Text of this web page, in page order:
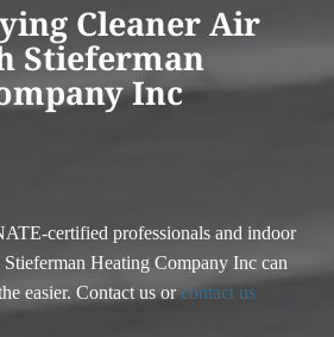
Cleaner Air
Stieferman
Inc
certified professionals and indoor
Heating Company Inc can
easier. Contact us orcontact us